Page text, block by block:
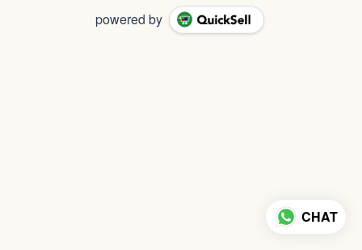
powered by
CHAT